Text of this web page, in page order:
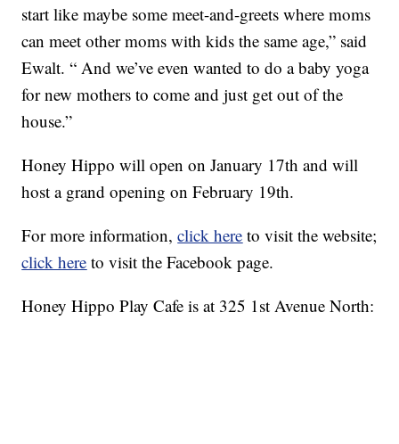
start like maybe some meet-and-greets where moms
can meet other moms with kids the same age,” said
Ewalt. “ And we’ve even wanted to do a baby yoga
for new mothers to come and just get out of the
house.”
Honey Hippo will open on January 17th and will
host a grand opening on February 19th.
For more information,click here to visit the website;
click here to visit the Facebook page.
Honey Hippo Play Cafe is at 325 1st Avenue North: